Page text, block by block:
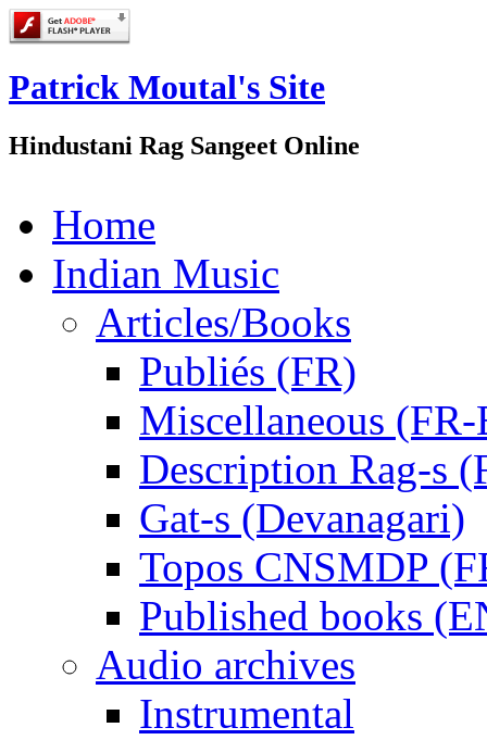
Patrick Moutal's Site
Hindustani Rag Sangeet Online
Home
Indian Music
Articles/Books
Publiés (FR)
Miscellaneous
Description Rag-s
Gat-s (Devanagari)
Topos CNSMDP
Published books
Audio archives
Instrumental